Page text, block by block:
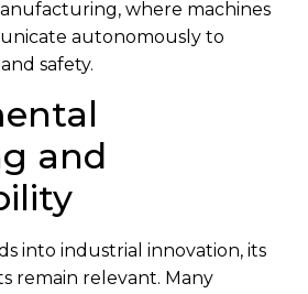
where machines
autonomously to
safety.
and
into industrial innovation, its
remain relevant. Many